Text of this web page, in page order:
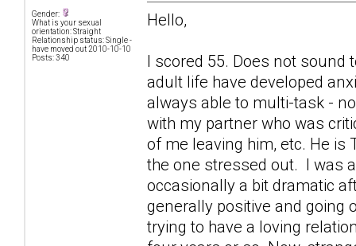
Gender:
What is your sexual
orientation: Straight
Relationship status: Single -
have moved out 2010-10-10
Posts: 340
Hello,
I scored 55. Does not sound
adult life have developed
always able to multi-task -
with my partner who was
of me leaving him, etc. He is
the one stressed out. I was
occasionally a bit dramatic
generally positive and going
trying to have a loving